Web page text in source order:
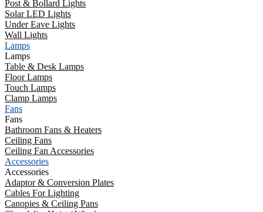
Post & Bollard Lights
Solar LED Lights
Under Eave Lights
Wall Lights
Lamps
Lamps
Table & Desk Lamps
Floor Lamps
Touch Lamps
Clamp Lamps
Fans
Fans
Bathroom Fans & Heaters
Ceiling Fans
Ceiling Fan Accessories
Accessories
Accessories
Adaptor & Conversion Plates
Cables For Lighting
Canopies & Ceiling Pans